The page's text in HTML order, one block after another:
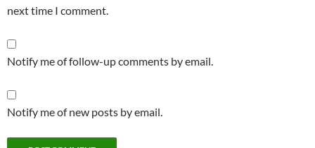
next time I comment.
Notify me of follow-up comments by email.
Notify me of new posts by email.